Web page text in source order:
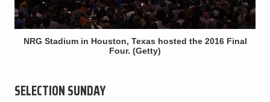
NRG Stadium in Houston, Texas hosted the 2016 Final
Four. (Getty)
SELECTION SUNDAY